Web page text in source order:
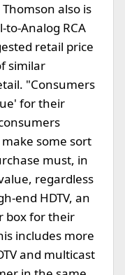
also is
Analog RCA
retail price
similar
"Consumers
for their
some sort
must, in
regardless
end HDTV, an
box for their
includes more
and multicast